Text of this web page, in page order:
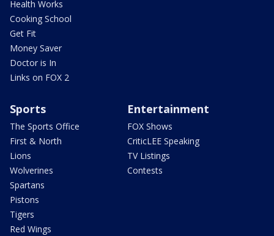
Health Works
Cooking School
Get Fit
Money Saver
Doctor is In
Links on FOX 2
Sports
The Sports Office
First & North
Lions
Wolverines
Spartans
Pistons
Tigers
Red Wings
Entertainment
FOX Shows
CriticLEE Speaking
TV Listings
Contests